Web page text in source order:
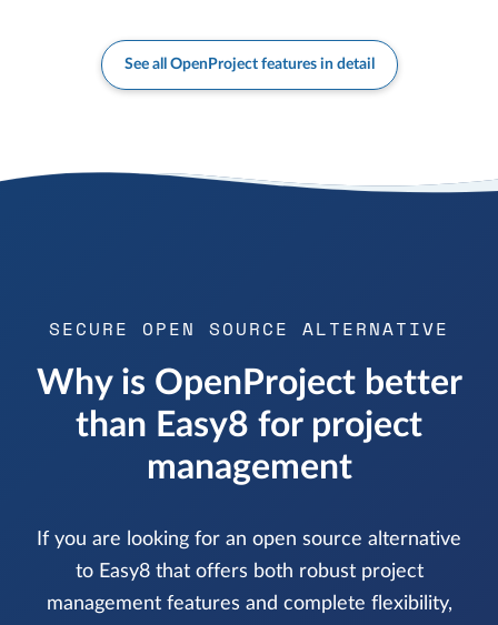
See all OpenProject features in detail
SECURE OPEN SOURCE ALTERNATIVE
Why is OpenProject better
than Easy8 for project
management
If you are looking for an open source alternative
to Easy8 that offers both robust project
management features and complete flexibility,